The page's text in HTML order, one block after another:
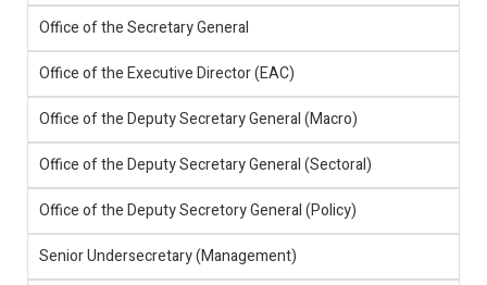
Office of the Secretary General
Office of the Executive Director (EAC)
Office of the Deputy Secretary General (Macro)
Office of the Deputy Secretary General (Sectoral)
Office of the Deputy Secretory General (Policy)
Senior Undersecretary (Management)